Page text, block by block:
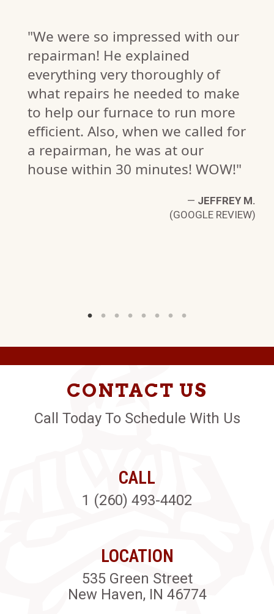
"We were so impressed with our
repairman! He explained
everything very thoroughly of
what repairs he needed to make
to help our furnace to run more
efficient. Also, when we called for
a repairman, he was at our
house within 30 minutes! WOW!"
— JEFFREY M.
(GOOGLE REVIEW)
CONTACT US
Call Today To Schedule With Us
CALL
1 (260) 493-4402
LOCATION
535 Green Street
New Haven, IN 46774